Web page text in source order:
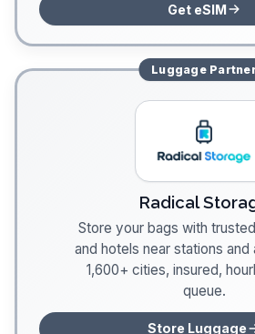
Get eSIM
Luggage
Radical
Store your bags with
and hotels near stations and
1,600+ cities, insured,
queue.
Store Luggage